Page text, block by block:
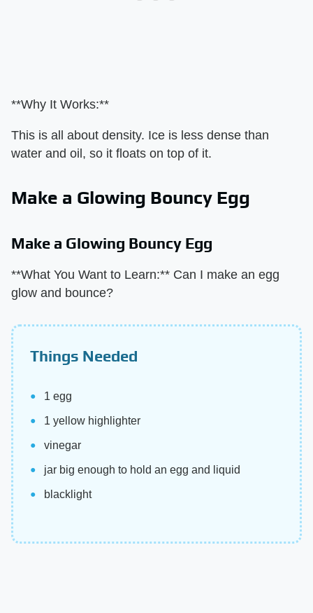
**Why It Works:**
This is all about density. Ice is less dense than
water and oil, so it floats on top of it.
Make a Glowing Bouncy Egg
Make a Glowing Bouncy Egg
**What You Want to Learn:** Can I make an egg
glow and bounce?
Things Needed
1 egg
1 yellow highlighter
vinegar
jar big enough to hold an egg and liquid
blacklight